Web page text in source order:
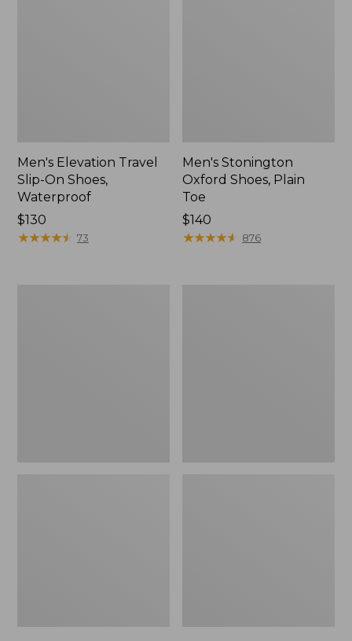
Men's Elevation Travel
Slip-On Shoes,
Waterproof
Price:
$130
$130
★★★★★
★★★★★ 73
Men's Stonington
Oxford Shoes, Plain
Toe
Price:
$140
$140
★★★★★
★★★★★ 876